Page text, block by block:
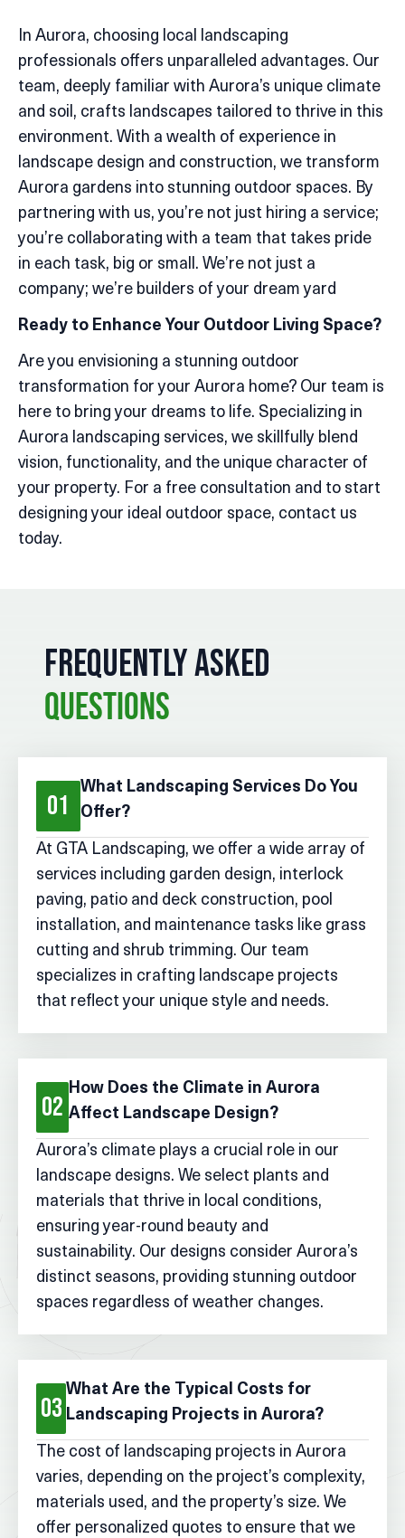
In Aurora, choosing local landscaping
professionals offers unparalleled advantages. Our
team, deeply familiar with Aurora’s unique climate
and soil, crafts landscapes tailored to thrive in this
environment. With a wealth of experience in
landscape design and construction, we transform
Aurora gardens into stunning outdoor spaces. By
partnering with us, you’re not just hiring a service;
you’re collaborating with a team that takes pride
in each task, big or small. We’re not just a
company; we’re builders of your dream yard
Ready to Enhance Your Outdoor Living Space?
Are you envisioning a stunning outdoor
transformation for your Aurora home? Our team is
here to bring your dreams to life. Specializing in
Aurora landscaping services, we skillfully blend
vision, functionality, and the unique character of
your property. For a free consultation and to start
designing your ideal outdoor space, contact us
today.
FREQUENTLY ASKED
QUESTIONS
01
What Landscaping Services Do You
Offer?
At GTA Landscaping, we offer a wide array of
services including garden design, interlock
paving, patio and deck construction, pool
installation, and maintenance tasks like grass
cutting and shrub trimming. Our team
specializes in crafting landscape projects
that reflect your unique style and needs.
02
How Does the Climate in Aurora
Affect Landscape Design?
Aurora’s climate plays a crucial role in our
landscape designs. We select plants and
materials that thrive in local conditions,
ensuring year-round beauty and
sustainability. Our designs consider Aurora’s
distinct seasons, providing stunning outdoor
spaces regardless of weather changes.
03
What Are the Typical Costs for
Landscaping Projects in Aurora?
The cost of landscaping projects in Aurora
varies, depending on the project’s complexity,
materials used, and the property’s size. We
offer personalized quotes to ensure that we